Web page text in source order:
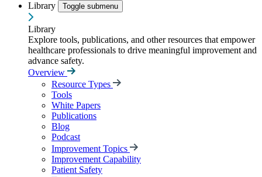
Library
Toggle submenu
Library
Explore tools, publications, and other resources that empower
healthcare professionals to drive meaningful improvement and
advance safety.
Overview
Resource Types
Tools
White Papers
Publications
Blog
Podcast
Improvement Topics
Improvement Capability
Patient Safety